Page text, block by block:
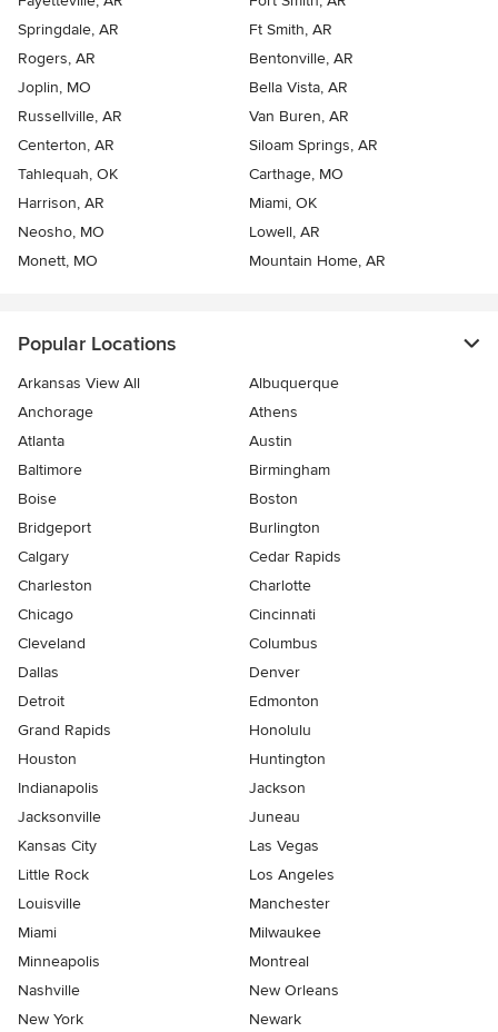
Springdale, AR
Ft Smith, AR
Rogers, AR
Bentonville, AR
Joplin, MO
Bella Vista, AR
Russellville, AR
Van Buren, AR
Centerton, AR
Siloam Springs, AR
Tahlequah, OK
Carthage, MO
Harrison, AR
Miami, OK
Neosho, MO
Lowell, AR
Monett, MO
Mountain Home, AR
Popular Locations
Arkansas View All
Albuquerque
Anchorage
Athens
Atlanta
Austin
Baltimore
Birmingham
Boise
Boston
Bridgeport
Burlington
Calgary
Cedar Rapids
Charleston
Charlotte
Chicago
Cincinnati
Cleveland
Columbus
Dallas
Denver
Detroit
Edmonton
Grand Rapids
Honolulu
Houston
Huntington
Indianapolis
Jackson
Jacksonville
Juneau
Kansas City
Las Vegas
Little Rock
Los Angeles
Louisville
Manchester
Miami
Milwaukee
Minneapolis
Montreal
Nashville
New Orleans
New York
Newark